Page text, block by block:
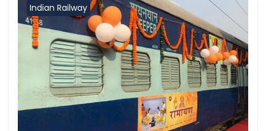
Indian Railway